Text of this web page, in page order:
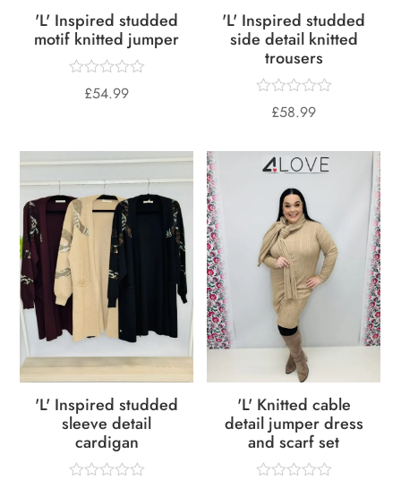
'L' Inspired studded
motif knitted jumper
£54.99
'L' Inspired studded
side detail knitted
trousers
£58.99
'L' Inspired studded
sleeve detail
cardigan
'L' Knitted cable
detail jumper dress
and scarf set